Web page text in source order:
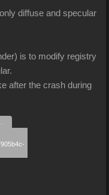
diffuse and specular
is to modify registry
after the crash during